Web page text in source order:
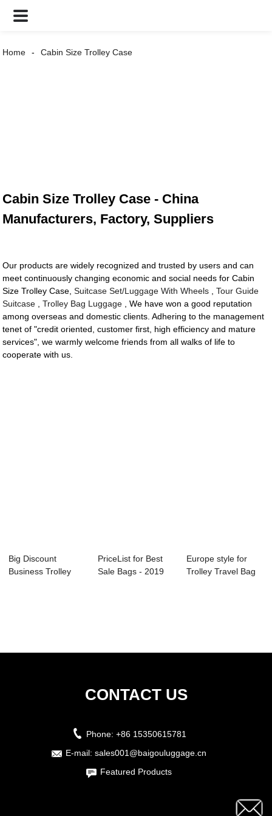
Home Cabin Size Trolley Case
Cabin Size Trolley Case - China
Manufacturers, Factory, Suppliers
Our products are widely recognized and trusted by users and can
meet continuously changing economic and social needs for Cabin
Size Trolley Case,Suitcase Set/Luggage With Wheels ,Tour Guide
Suitcase ,Trolley Bag Luggage , We have won a good reputation
among overseas and domestic clients. Adhering to the management
tenet of "credit oriented, customer first, high efficiency and mature
services", we warmly welcome friends from all walks of life to
cooperate with us.
Big Discount
Business Trolley
PriceList for Best
Sale Bags - 2019
Europe style for
Trolley Travel Bag
CONTACT US
Phone: +86 15350615781
E-mail: sales001@baigouluggage.cn
Featured Products